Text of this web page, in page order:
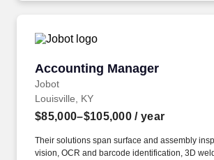
Accounting Manager
Jobot
Accounting Manager
Louisville, KY
$85,000–$105,000 / year
Their solutions span surface and assembly
vision, OCR and barcode identification, 3D